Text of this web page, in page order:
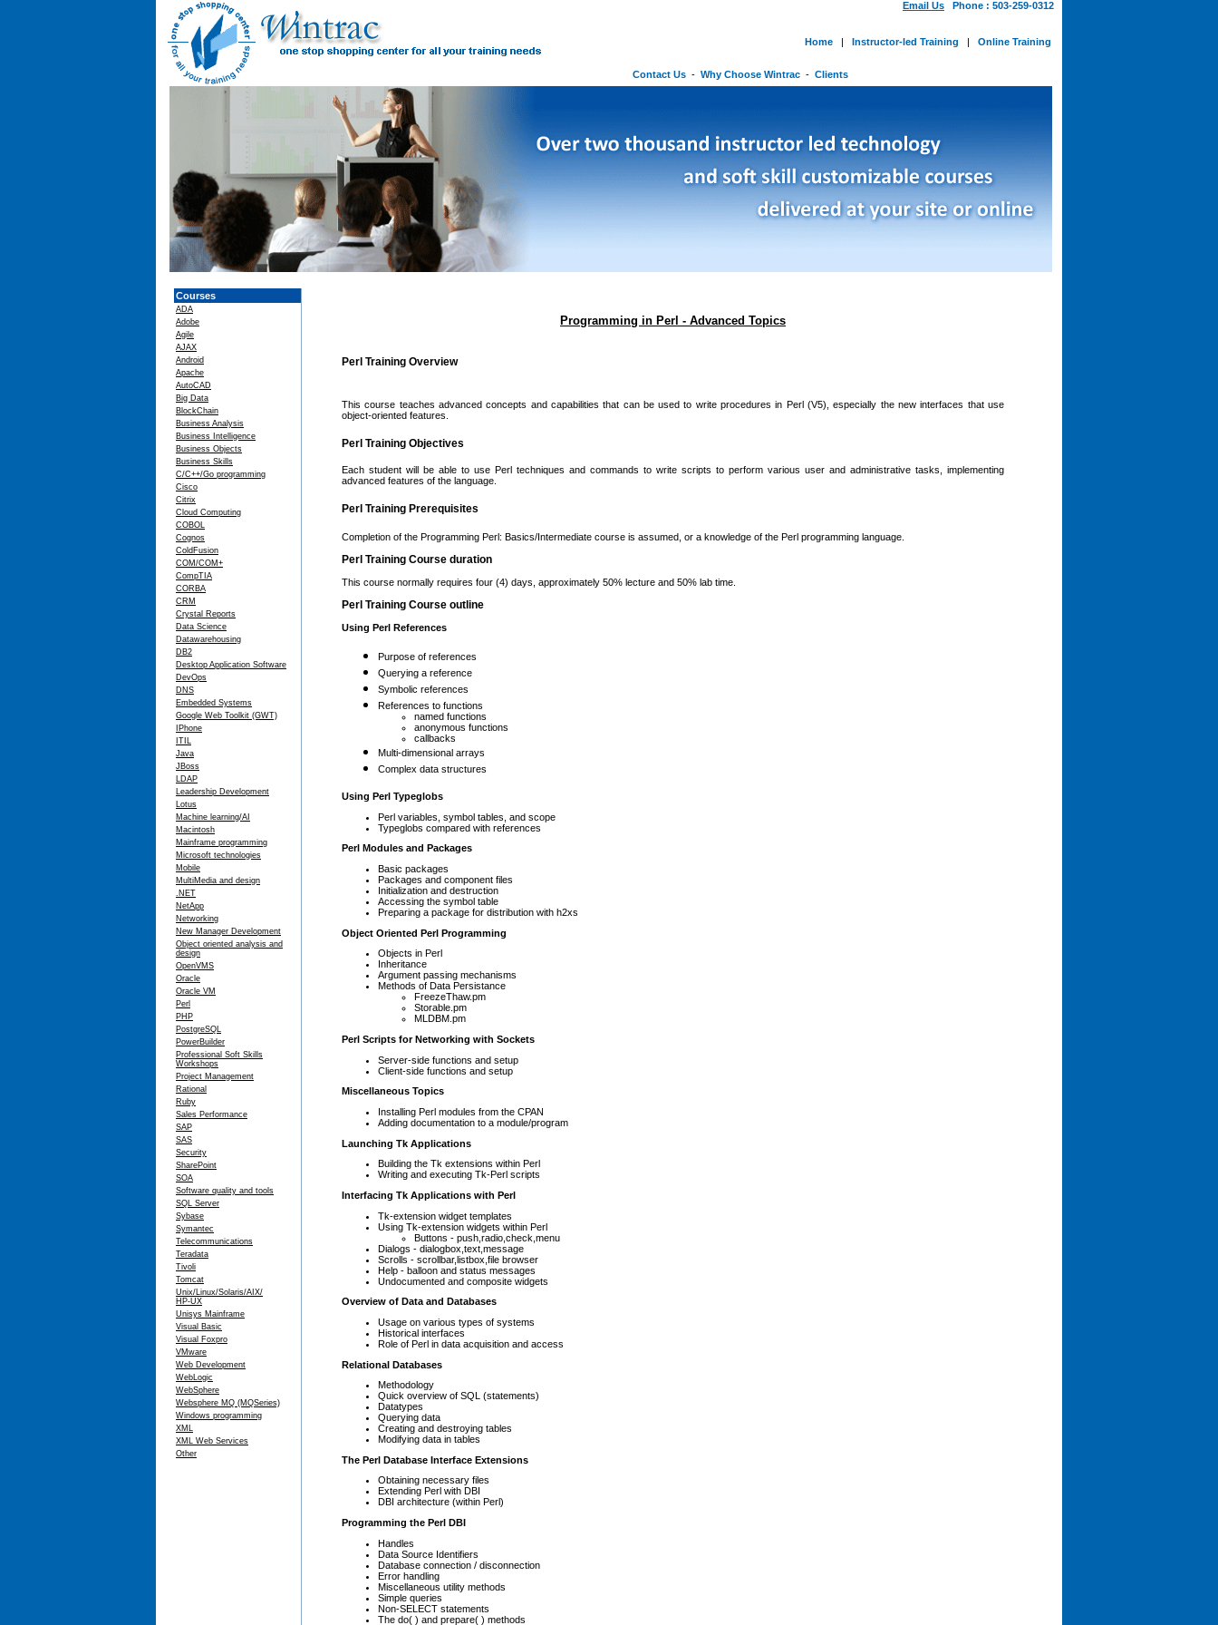
Email Us Phone : 503-259-0312
Home | Instructor-led Training | Online Training
Contact Us - Why Choose Wintrac - Clients
Courses
ADA
Adobe
Agile
AJAX
Android
Apache
AutoCAD
Big Data
BlockChain
Business Analysis
Business Intelligence
Business Objects
Business Skills
C/C++/Go programming
Cisco
Citrix
Cloud Computing
COBOL
Cognos
ColdFusion
COM/COM+
CompTIA
CORBA
CRM
Crystal Reports
Data Science
Datawarehousing
DB2
Desktop Application Software
DevOps
DNS
Embedded Systems
Google Web Toolkit (GWT)
IPhone
ITIL
Java
JBoss
LDAP
Leadership Development
Lotus
Machine learning/AI
Macintosh
Mainframe programming
Microsoft technologies
Mobile
MultiMedia and design
.NET
NetApp
Networking
New Manager Development
Object oriented analysis and
design
OpenVMS
Oracle
Oracle VM
Perl
PHP
PostgreSQL
PowerBuilder
Professional Soft Skills
Workshops
Project Management
Rational
Ruby
Sales Performance
SAP
SAS
Security
SharePoint
SOA
Software quality and tools
SQL Server
Sybase
Symantec
Telecommunications
Teradata
Tivoli
Tomcat
Unix/Linux/Solaris/AIX/
HP-UX
Unisys Mainframe
Visual Basic
Visual Foxpro
VMware
Web Development
WebLogic
WebSphere
Websphere MQ (MQSeries)
Windows programming
XML
XML Web Services
Other
Programming in Perl - Advanced Topics
Perl Training Overview
This course teaches advanced concepts and capabilities that can be used to write procedures in Perl (V5), especially the new interfaces that use
object-oriented features.
Perl Training Objectives
Each student will be able to use Perl techniques and commands to write scripts to perform various user and administrative tasks, implementing
advanced features of the language.
Perl Training Prerequisites
Completion of the Programming Perl: Basics/Intermediate course is assumed, or a knowledge of the Perl programming language.
Perl Training Course duration
This course normally requires four (4) days, approximately 50% lecture and 50% lab time.
Perl Training Course outline
Using Perl References
Purpose of references
Querying a reference
Symbolic references
References to functions
named functions
anonymous functions
callbacks
Multi-dimensional arrays
Complex data structures
Using Perl Typeglobs
Perl variables, symbol tables, and scope
Typeglobs compared with references
Perl Modules and Packages
Basic packages
Packages and component files
Initialization and destruction
Accessing the symbol table
Preparing a package for distribution with h2xs
Object Oriented Perl Programming
Objects in Perl
Inheritance
Argument passing mechanisms
Methods of Data Persistance
FreezeThaw.pm
Storable.pm
MLDBM.pm
Perl Scripts for Networking with Sockets
Server-side functions and setup
Client-side functions and setup
Miscellaneous Topics
Installing Perl modules from the CPAN
Adding documentation to a module/program
Launching Tk Applications
Building the Tk extensions within Perl
Writing and executing Tk-Perl scripts
Interfacing Tk Applications with Perl
Tk-extension widget templates
Using Tk-extension widgets within Perl
Buttons - push,radio,check,menu
Dialogs - dialogbox,text,message
Scrolls - scrollbar,listbox,file browser
Help - balloon and status messages
Undocumented and composite widgets
Overview of Data and Databases
Usage on various types of systems
Historical interfaces
Role of Perl in data acquisition and access
Relational Databases
Methodology
Quick overview of SQL (statements)
Datatypes
Querying data
Creating and destroying tables
Modifying data in tables
The Perl Database Interface Extensions
Obtaining necessary files
Extending Perl with DBI
DBI architecture (within Perl)
Programming the Perl DBI
Handles
Data Source Identifiers
Database connection / disconnection
Error handling
Miscellaneous utility methods
Simple queries
Non-SELECT statements
The do( ) and prepare( ) methods